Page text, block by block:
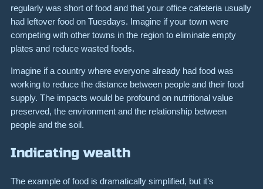
regularly was short of food and that your office cafeteria usually
had leftover food on Tuesdays. Imagine if your town were
competing with other towns in the region to eliminate empty
plates and reduce wasted foods.
Imagine if a country where everyone already had food was
working to reduce the distance between people and their food
supply. The impacts would be profound on nutritional value
preserved, the environment and the relationship between
people and the soil.
Indicating wealth
The example of food is dramatically simplified, but it’s